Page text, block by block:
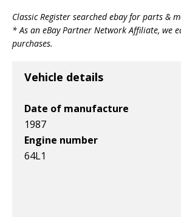
Classic Register searched ebay for parts &
* As an eBay Partner Network Affiliate, we
purchases.
Vehicle details
Date of manufacture
1987
Engine number
64L1